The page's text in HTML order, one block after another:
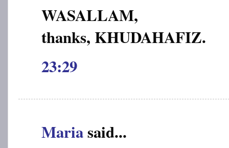
WASALLAM,
thanks, KHUDAHAFIZ.
23:29
Mariasaid...